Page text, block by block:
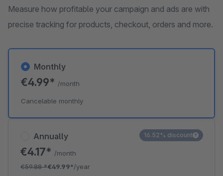
Measure how profitable your campaign and ads are with
precise tracking for products, checkout, orders and more.
Annually
€4.17* /month
€59.88*€49.99*/year
16.52% discount
Monthly
€4.99* /month
Cancelable monthly